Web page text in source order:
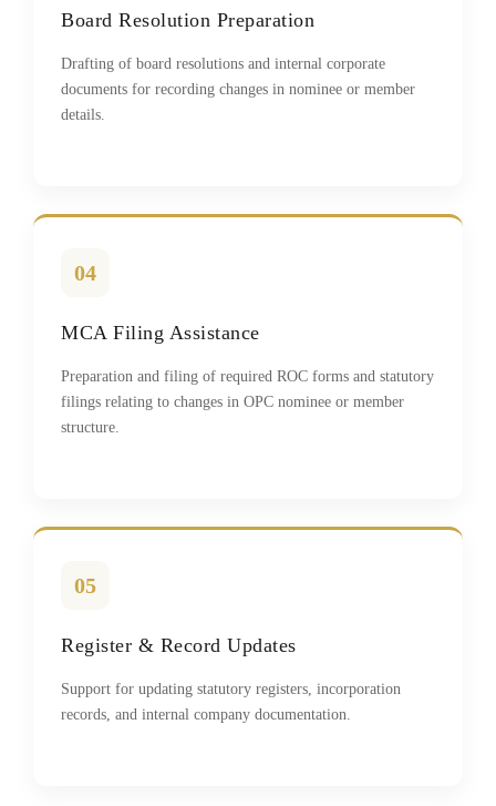
Board Resolution Preparation
Drafting of board resolutions and internal corporate
documents for recording changes in nominee or member
details.
04
MCA Filing Assistance
Preparation and filing of required ROC forms and statutory
filings relating to changes in OPC nominee or member
structure.
05
Register & Record Updates
Support for updating statutory registers, incorporation
records, and internal company documentation.